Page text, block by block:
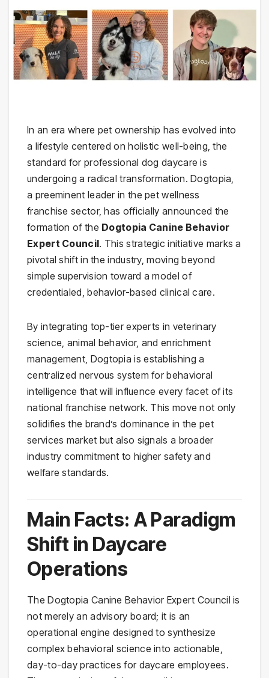
In an era where pet ownership has evolved into
a lifestyle centered on holistic well-being, the
standard for professional dog daycare is
undergoing a radical transformation. Dogtopia,
a preeminent leader in the pet wellness
franchise sector, has officially announced the
formation of the Dogtopia Canine Behavior
Expert Council. This strategic initiative marks a
pivotal shift in the industry, moving beyond
simple supervision toward a model of
credentialed, behavior-based clinical care.
By integrating top-tier experts in veterinary
science, animal behavior, and enrichment
management, Dogtopia is establishing a
centralized nervous system for behavioral
intelligence that will influence every facet of its
national franchise network. This move not only
solidifies the brand’s dominance in the pet
services market but also signals a broader
industry commitment to higher safety and
welfare standards.
Main Facts: A Paradigm
Shift in Daycare
Operations
The Dogtopia Canine Behavior Expert Council is
not merely an advisory board; it is an
operational engine designed to synthesize
complex behavioral science into actionable,
day-to-day practices for daycare employees.